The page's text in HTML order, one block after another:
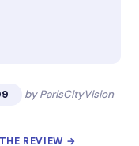
by ParisCityVision
REVIEW →